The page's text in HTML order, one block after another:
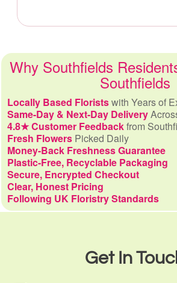
Why Southfields
Southfields
Locally Based Floristswith Years of
Same-Day & Next-Day Delivery
4.8★ Customer Feedbackfrom
Fresh Flowers Picked Daily
Money-Back Freshness Guarantee
Plastic-Free, Recyclable Packaging
Secure, Encrypted Checkout
Clear, Honest Pricing
Following UK Floristry Standards
Get In